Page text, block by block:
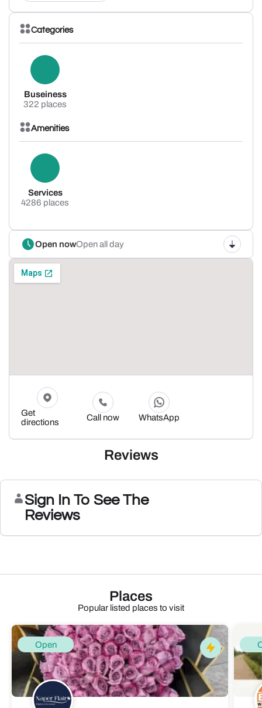
Categories
Buseiness
322 places
Amenities
Services
4286 places
Open nowOpen all day
Get
directions
Call now WhatsApp
Reviews
Sign In To See The
Reviews
Places
Popular listed places to visit
Open